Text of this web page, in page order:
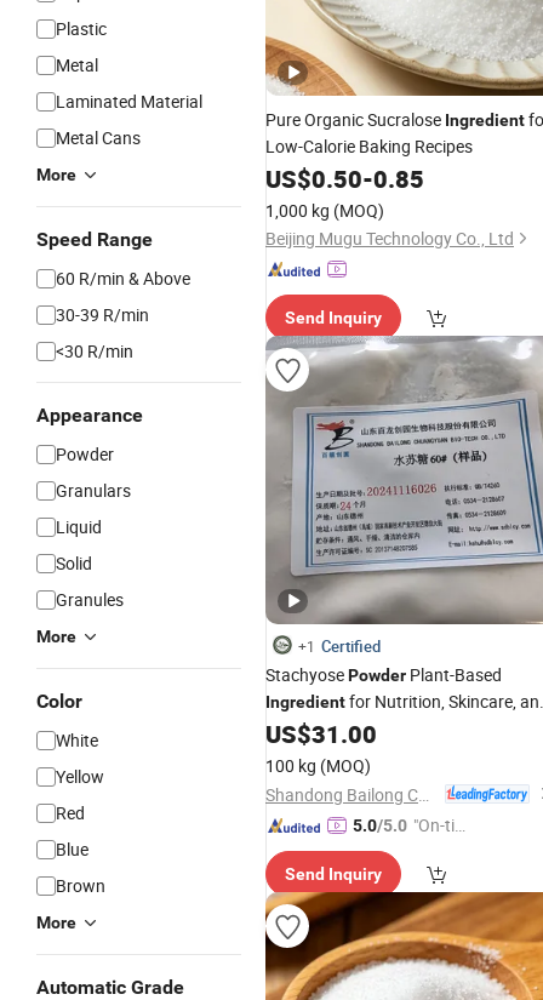
Plastic
Metal
Laminated Material
Metal Cans
More
Speed Range
60 R/min & Above
30-39 R/min
<30 R/min
Appearance
Powder
Granulars
Liquid
Solid
Granules
More
Color
White
Yellow
Red
Blue
Brown
More
Automatic Grade
Pure Organic Sucralose Ingredient
Low-Calorie Baking Recipes
US$0.50-0.85
1,000 kg (MOQ)
Beijing Mugu Technology Co., Ltd
Send Inquiry
+1 Certified
StachyosePowder Plant-Based
Ingredientfor Nutrition, Skincare,
Health Drinks
US$31.00
100 kg (MOQ)
5.0/5.0 "On-tim
ry"
Send Inquiry